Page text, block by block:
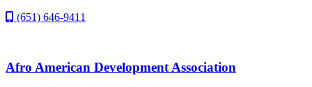
(651) 646-9411
Afro American Development Association